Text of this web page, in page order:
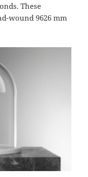
These
wound 9626 mm